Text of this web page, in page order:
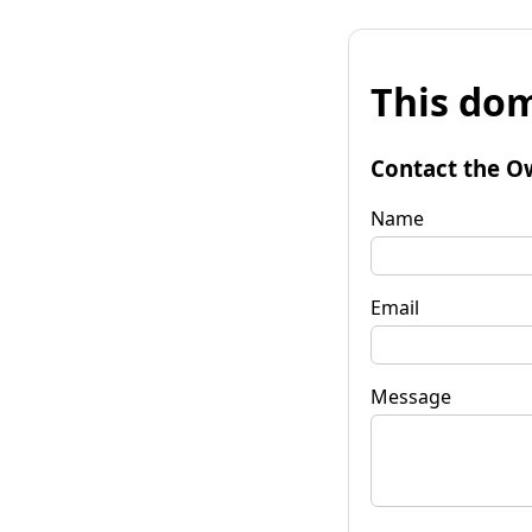
This
Contact the
Name
Email
Message